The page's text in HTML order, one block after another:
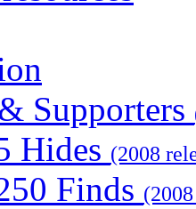
Supporters
Hides (2008
Finds